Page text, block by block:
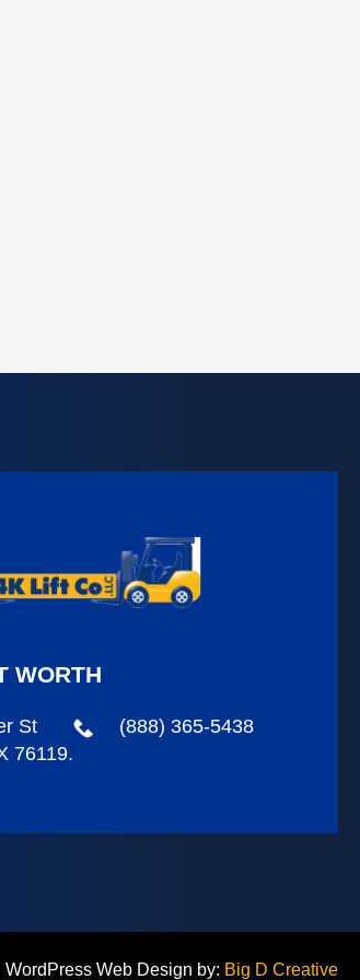
WORTH
St
76119.
(888) 365-5438
WordPress Web Design by: Big D Creative